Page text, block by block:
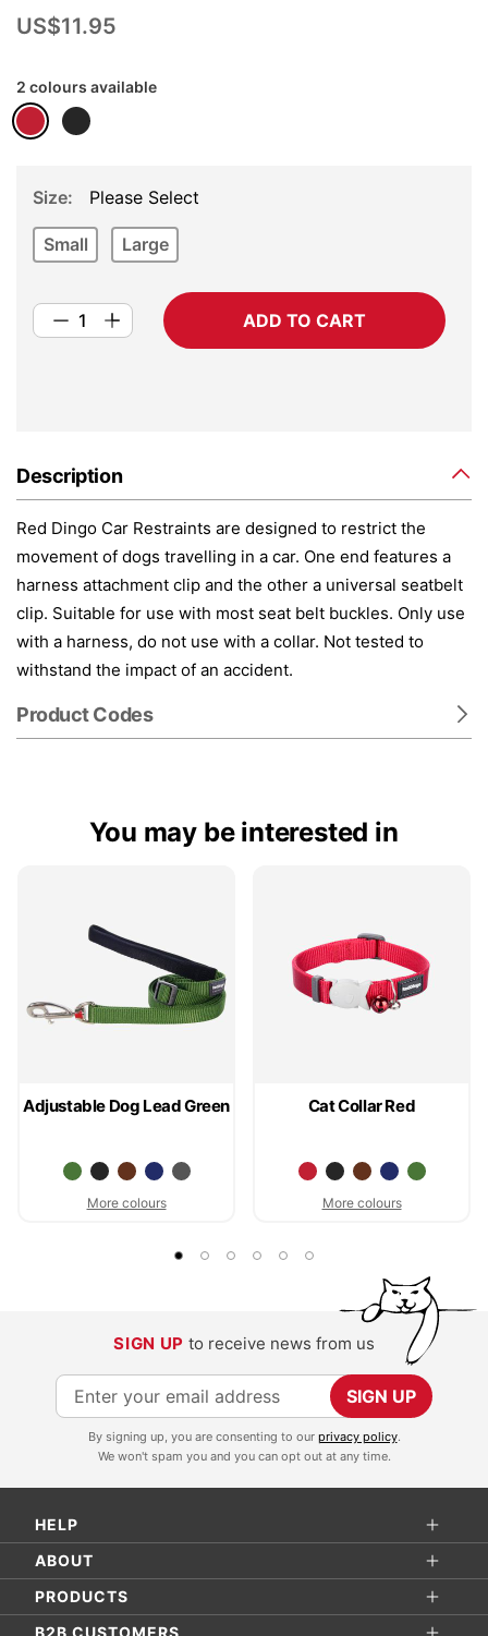
US$11.95
2 colours available
Size Please Select
Small Large
ADD TO CART
Description
Red Dingo Car Restraints are designed to restrict the
movement of dogs travelling in a car. One end features a
harness attachment clip and the other a universal seatbelt
clip. Suitable for use with most seat belt buckles. Only use
with a harness, do not use with a collar. Not tested to
withstand the impact of an accident.
Product Codes
of
gallery
You may be interested in
Adjustable Dog Lead Green
More colours
Cat Collar Red
More colours
SIGN UP to receive news from us
S
i
p
f
o
r
SIGN UP
By signing up, you are consenting to our privacy policy.
We won't spam you and you can opt out at any time.
HELP
ABOUT
PRODUCTS
B2B CUSTOMERS